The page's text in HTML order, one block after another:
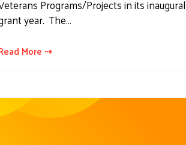
Programs/Projects in its inaugural
year. The…
More ⇢